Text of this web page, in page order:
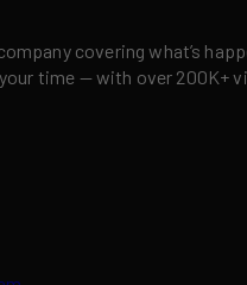
covering what’s
time — with over 200K+